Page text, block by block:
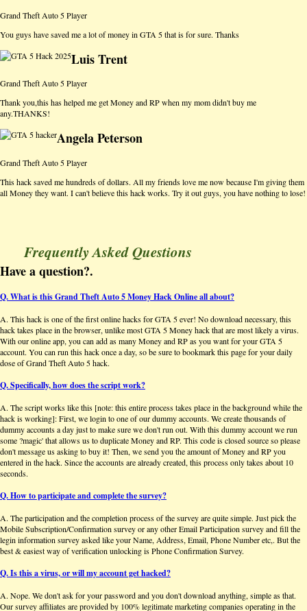
Grand Theft Auto 5 Player
You guys have saved me a lot of money in GTA 5 that is for sure. Thanks
Luis Trent
Grand Theft Auto 5 Player
Thank you,this has helped me get Money and RP when my mom didn't buy me
any.THANKS!
Angela Peterson
Grand Theft Auto 5 Player
This hack saved me hundreds of dollars. All my friends love me now because I'm giving them
all Money they want. I can't believe this hack works. Try it out guys, you have nothing to lose!
Frequently Asked Questions
Have a question?.
Q. What is this Grand Theft Auto 5 Money Hack Online all about?
A. This hack is one of the first online hacks for GTA 5 ever! No download necessary, this
hack takes place in the browser, unlike most GTA 5 Money hack that are most likely a virus.
With our online app, you can add as many Money and RP as you want for your GTA 5
account. You can run this hack once a day, so be sure to bookmark this page for your daily
dose of Grand Theft Auto 5 hack.
Q. Specifically, how does the script work?
A. The script works like this [note: this entire process takes place in the background while the
hack is working]: First, we login to one of our dummy accounts. We create thousands of
dummy accounts a day just to make sure we don't run out. With this dummy account we run
some ?magic' that allows us to duplicate Money and RP. This code is closed source so please
don't message us asking to buy it! Then, we send you the amount of Money and RP you
entered in the hack. Since the accounts are already created, this process only takes about 10
seconds.
Q. How to participate and complete the survey?
A. The participation and the completion process of the survey are quite simple. Just pick the
Mobile Subscription/Confirmation survey or any other Email Participation survey and fill the
legin information survey asked like your Name, Address, Email, Phone Number etc,. But the
best & easiest way of verification unlocking is Phone Confirmation Survey.
Q. Is this a virus, or will my account get hacked?
A. Nope. We don't ask for your password and you don't download anything, simple as that.
Our survey affiliates are provided by 100% legitimate marketing companies operating in the